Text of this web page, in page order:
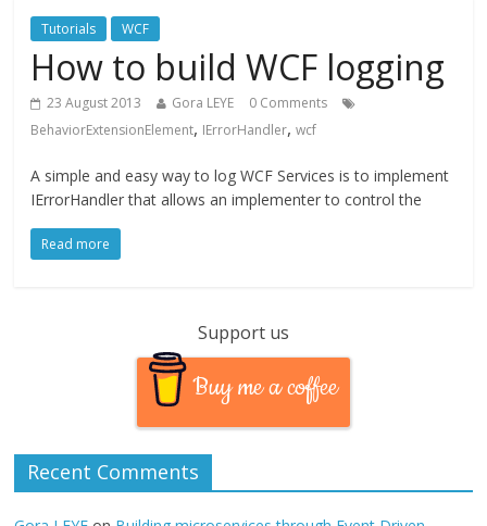
Tutorials WCF
How to build WCF logging
23 August 2013 Gora LEYE
0 Comments
BehaviorExtensionElement, IErrorHandler,wcf
A simple and easy way to log WCF Services is to implement
IErrorHandler that allows an implementer to control the
Read more
Support us
Buy me a coffee
Recent Comments